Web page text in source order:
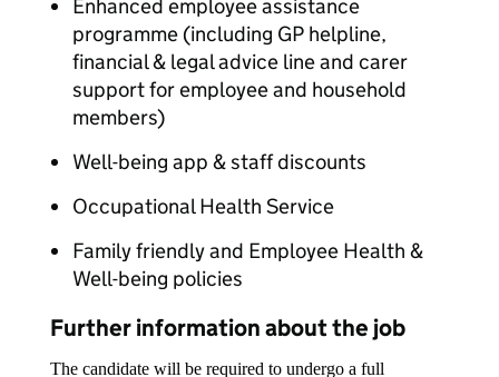
Enhanced employee assistance
programme (including GP helpline,
financial & legal advice line and carer
support for employee and household
members)
Well-being app & staff discounts
Occupational Health Service
Family friendly and Employee Health &
Well-being policies
Further information about the job
The candidate will be required to undergo a full